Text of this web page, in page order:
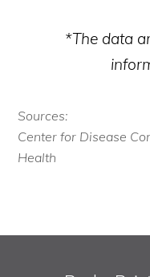
*The data
Sources:
Center for Disease
Health